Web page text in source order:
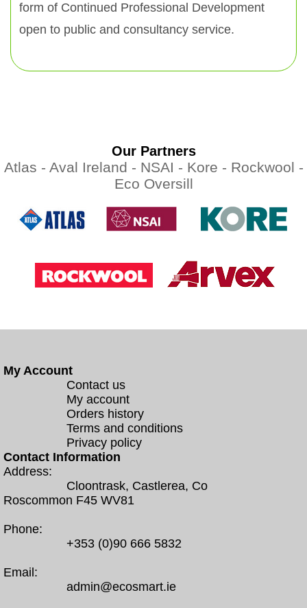
form of Continued Professional Development
open to public and consultancy service.
Our Partners
Atlas - Aval Ireland - NSAI - Kore - Rockwool -
Eco Oversill
My Account
Contact us
My account
Orders history
Terms and conditions
Privacy policy
Contact Information
Address:
Cloontrask, Castlerea, Co
Roscommon F45 WV81
Phone:
+353 (0)90 666 5832
Email:
admin@ecosmart.ie